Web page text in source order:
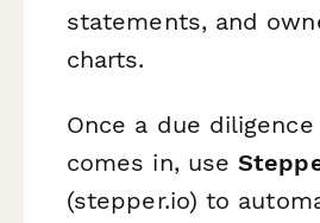
statements, and
charts.
Once a due
comes in, use
(stepper.io) to